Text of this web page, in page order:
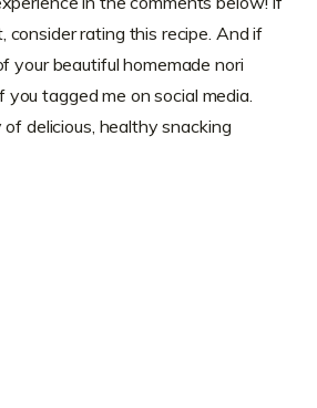
consider rating this recipe. And if
your beautiful homemade nori
you tagged me on social media.
of delicious, healthy snacking